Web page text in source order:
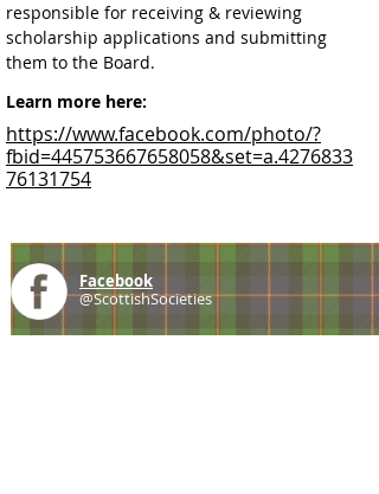
responsible for receiving & reviewing
scholarship applications and submitting
them to the Board.
Learn more here:
https://www.facebook.com/photo/?
fbid=445753667658058&set=a.4276833
76131754
Facebook
@ScottishSocieties